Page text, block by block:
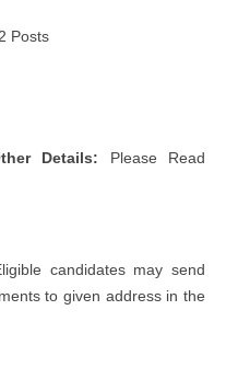
Posts
Details: Please Read
candidates may send
to given address in the